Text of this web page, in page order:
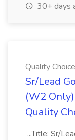
30+ days
Quality
Sr/Lead
(W2 Only)
Quality
...Title: Sr/